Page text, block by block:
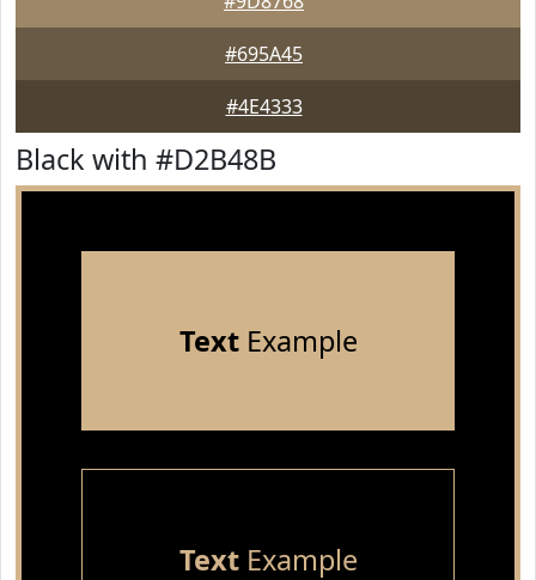
#695A45
#4E4333
Black with #D2B48B
TextExample
TextExample